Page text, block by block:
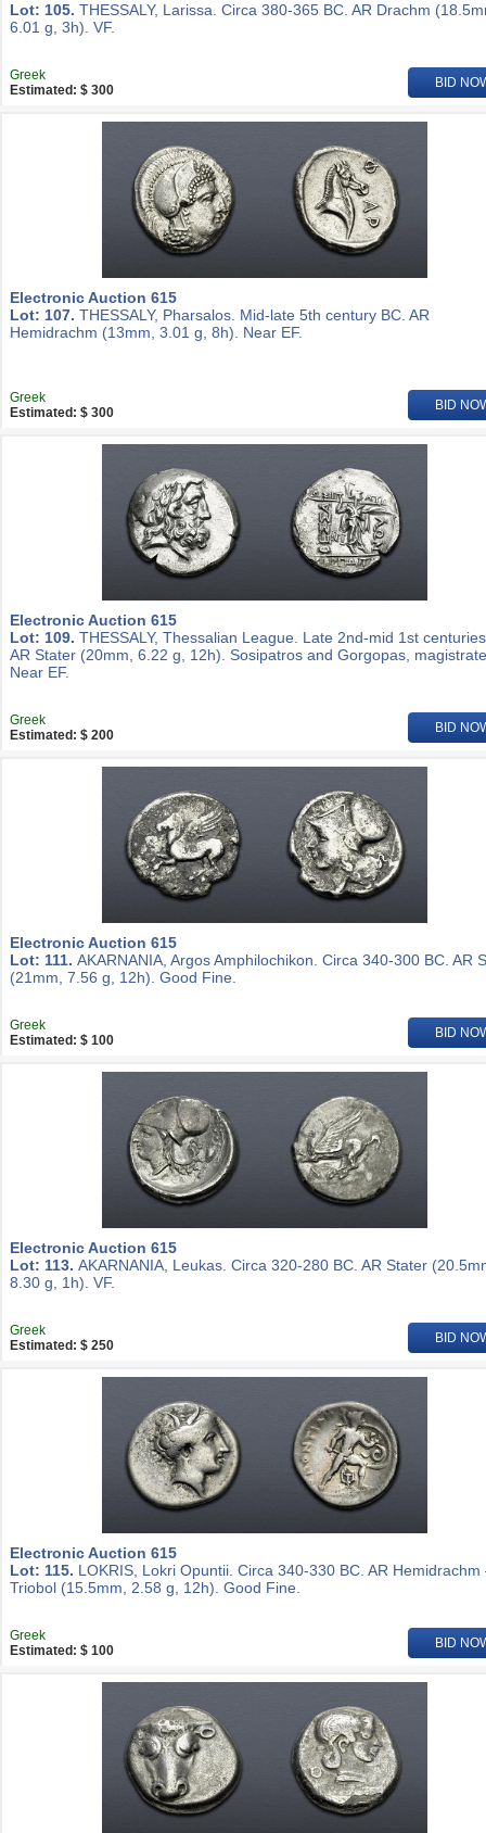
Lot: 105. THESSALY, Larissa. Circa 380-365 BC. AR Drachm
6.01 g, 3h). VF.
Greek
Estimated: $ 300
BID
Electronic Auction 615
Lot: 107. THESSALY, Pharsalos. Mid-late 5th century BC. AR
Hemidrachm (13mm, 3.01 g, 8h). Near EF.
Greek
Estimated: $ 300
BID
Electronic Auction 615
Lot: 109. THESSALY, Thessalian League. Late 2nd-mid 1st
AR Stater (20mm, 6.22 g, 12h). Sosipatros and Gorgopas,
Near EF.
Greek
Estimated: $ 200
BID
Electronic Auction 615
Lot: 111. AKARNANIA, Argos Amphilochikon. Circa 340-300 BC. AR
(21mm, 7.56 g, 12h). Good Fine.
Greek
Estimated: $ 100
BID
Electronic Auction 615
Lot: 113. AKARNANIA, Leukas. Circa 320-280 BC. AR Stater
8.30 g, 1h). VF.
Greek
Estimated: $ 250
BID
Electronic Auction 615
Lot: 115. LOKRIS, Lokri Opuntii. Circa 340-330 BC. AR Hemidrachm
Triobol (15.5mm, 2.58 g, 12h). Good Fine.
Greek
Estimated: $ 100
BID